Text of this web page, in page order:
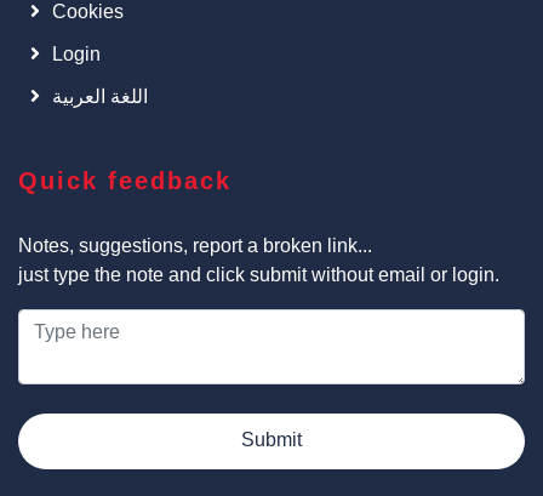
Cookies
Login
اللغة العربية
Quick feedback
Notes, suggestions, report a broken link...
just type the note and click submit without email or login.
Submit